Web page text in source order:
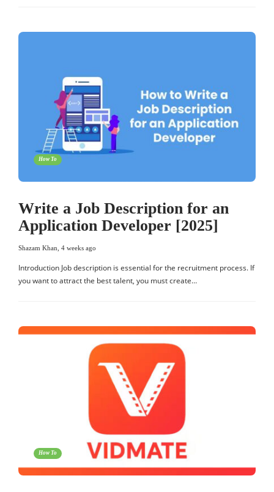
How To
Write a Job Description for an
Application Developer [2025]
Shazam Khan 4 weeks ago
Introduction Job description is essential for the recruitment process. If
you want to attract the best talent, you must create…
How To